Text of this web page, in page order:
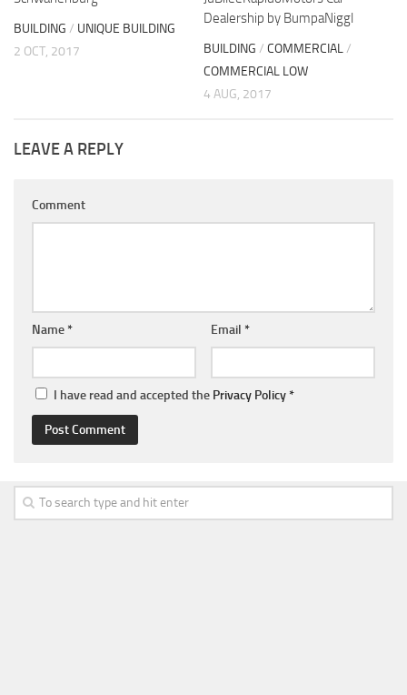
BUILDING / UNIQUE BUILDING
2 OCT, 2017
Dealership by BumpaNiggl
BUILDING / COMMERCIAL/
COMMERCIAL LOW
4 AUG, 2017
LEAVE A REPLY
Comment
Name* Email *
I have read and accepted the Privacy Policy*